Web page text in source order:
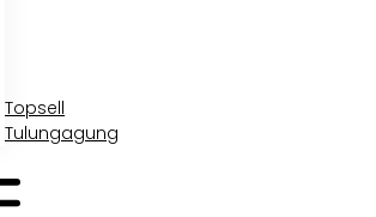
Topsell
Tulungagung